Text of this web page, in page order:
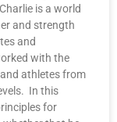
is a world
and strength
and
with the
and athletes from
In this
for